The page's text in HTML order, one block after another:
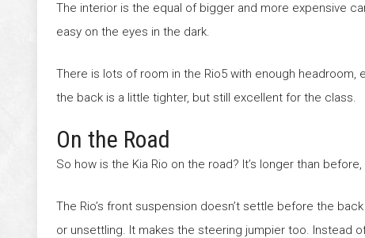
The interior is the equal of bigger and more expensive
easy on the eyes in the dark.
There is lots of room in the Rio5 with enough headroom,
the back is a little tighter, but still excellent for the class.
On the Road
So how is the Kia Rio on the road? It’s longer than
The Rio’s front suspension doesn’t settle before the
or unsettling. It makes the steering jumpier too. Instead